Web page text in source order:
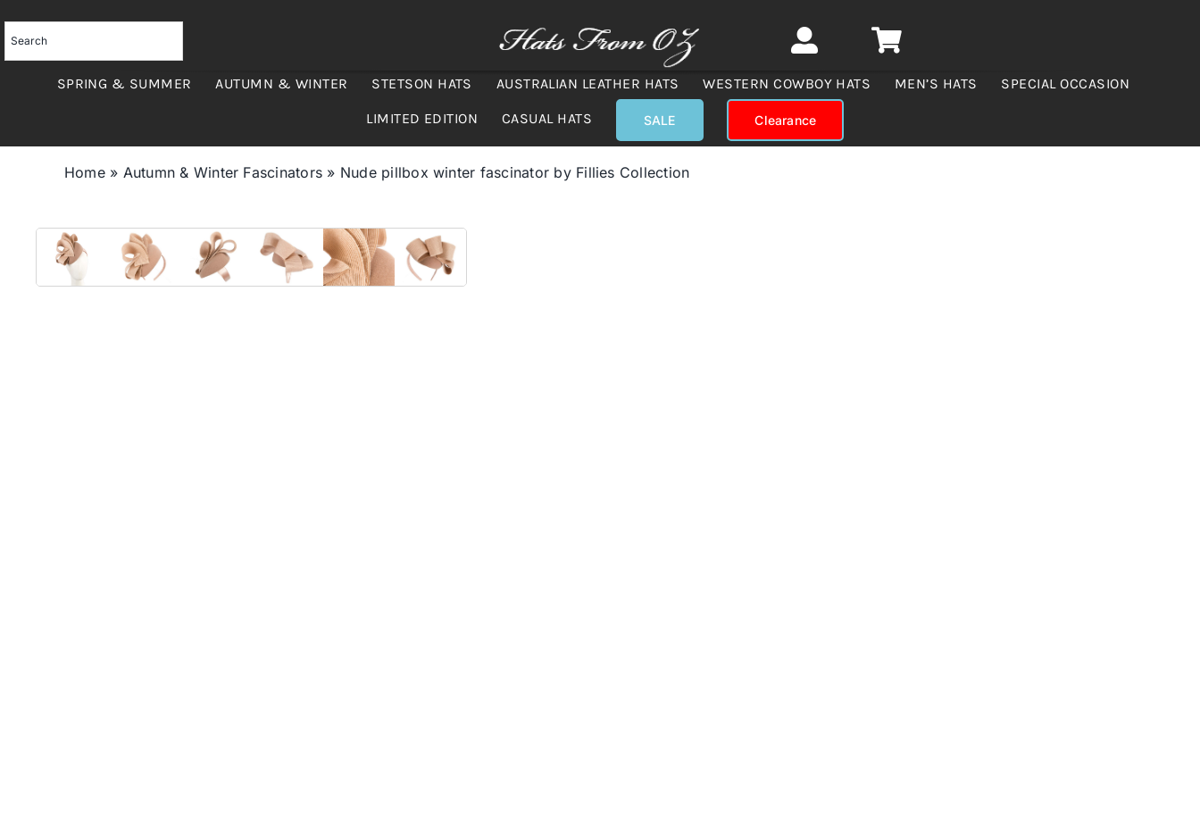
to
content
SPRING & SUMMER AUTUMN & WINTER STETSON HATS AUSTRALIAN LEATHER HATS WESTERN COWBOY HATS MEN’S HATS SPECIAL OCCASION
LIMITED EDITION CASUAL HATS SALE Clearance
Home» Autumn & Winter Fascinators » Nude pillbox winter fascinator by Fillies Collection